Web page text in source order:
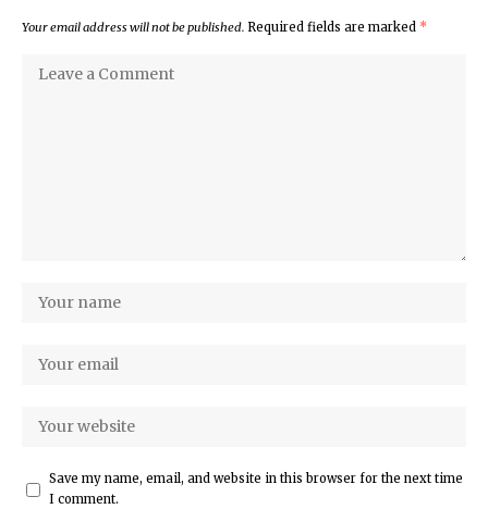
Your email address will not be published. Required fields are marked *
Save my name, email, and website in this browser for the next time
I comment.